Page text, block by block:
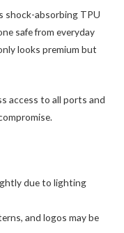
shock-absorbing TPU
safe from everyday
looks premium but
access to all ports and
due to lighting
and logos may be